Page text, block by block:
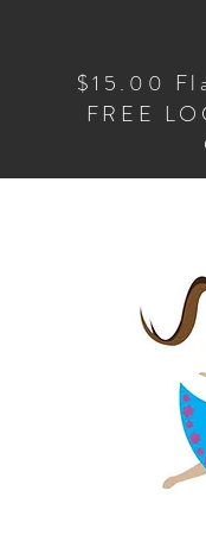
$15.00
FREE